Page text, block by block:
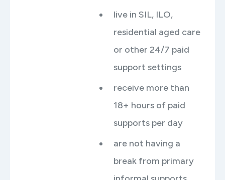
live in SIL, ILO,
residential aged care
or other 24/7 paid
support settings
receive more than
18+ hours of paid
supports per day
are not having a
break from primary